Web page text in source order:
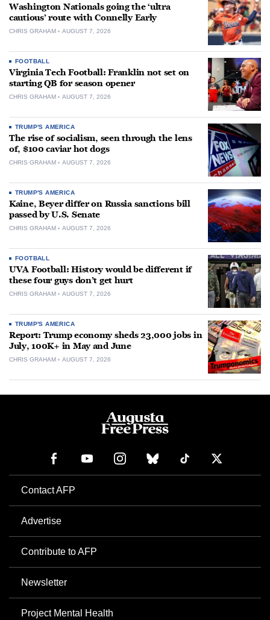
Washington Nationals going the ‘ultra
cautious’ route with Connelly Early
CHRIS GRAHAM AUGUST 7, 2026
FOOTBALL
Virginia Tech Football: Franklin not set on
starting QB for season opener
CHRIS GRAHAM AUGUST 7, 2026
TRUMP'S AMERICA
The rise of socialism, seen through the lens
of, $100 caviar hot dogs
CHRIS GRAHAM AUGUST 7, 2026
TRUMP'S AMERICA
Kaine, Beyer differ on Russia sanctions bill
passed by U.S. Senate
CHRIS GRAHAM AUGUST 7, 2026
FOOTBALL
UVA Football: History would be different if
these four guys don’t get hurt
CHRIS GRAHAM AUGUST 7, 2026
TRUMP'S AMERICA
Report: Trump economy sheds 23,000 jobs in
July, 100K+ in May and June
CHRIS GRAHAM AUGUST 7, 2026
Contact AFP
Advertise
Contribute to AFP
Newsletter
Project Mental Health